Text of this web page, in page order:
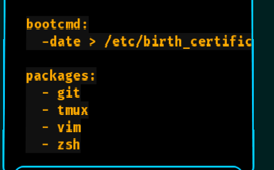
bootcmd:
-date > /etc/
packages:
  - git
  - tmux
  - vim
Ansible Config Settings